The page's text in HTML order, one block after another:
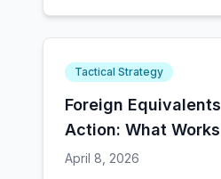
Tactical Strategy
Foreign
Action: What
Doesn't
April 8, 2026